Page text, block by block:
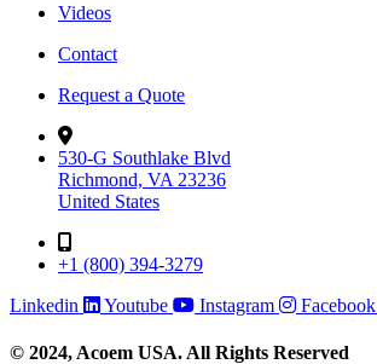
Videos
Contact
Request a Quote
530-G Southlake Blvd
Richmond, VA 23236
United States
+1 (800) 394-3279
Linkedin
Youtube Instagram Facebook
© 2024, Acoem USA. All Rights Reserved